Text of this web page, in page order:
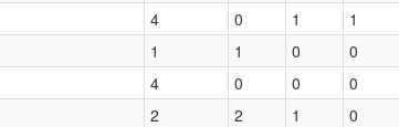
4 0 1 1
1 1 0 0
4 0 0 0
2 2 1 0